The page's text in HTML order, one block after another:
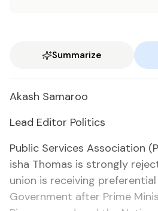
Summarize
Akash Sama­roo
Lead Ed­i­tor Pol­i­tics
Pub­lic Ser­vices As­so­ci­a­tion
isha Thomas is strong­ly
union is re­ceiv­ing
Gov­ern­ment af­ter Prime